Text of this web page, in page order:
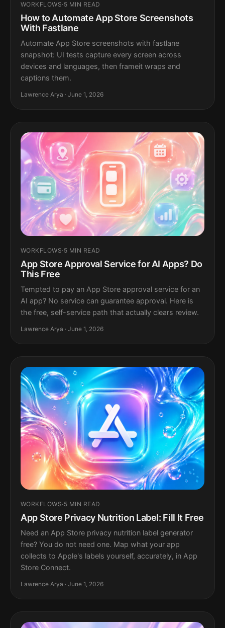
WORKFLOWS·5 MIN READ
How to Automate App Store Screenshots
With Fastlane
Automate App Store screenshots with fastlane
snapshot: UI tests capture every screen across
devices and languages, then frameit wraps and
captions them.
Lawrence Arya · June 1, 2026
WORKFLOWS·5 MIN READ
App Store Approval Service for AI Apps? Do
This Free
Tempted to pay an App Store approval service for an
AI app? No service can guarantee approval. Here is
the free, self-service path that actually clears review.
Lawrence Arya · June 1, 2026
WORKFLOWS·5 MIN READ
App Store Privacy Nutrition Label: Fill It Free
Need an App Store privacy nutrition label generator
free? You do not need one. Map what your app
collects to Apple's labels yourself, accurately, in App
Store Connect.
Lawrence Arya · June 1, 2026